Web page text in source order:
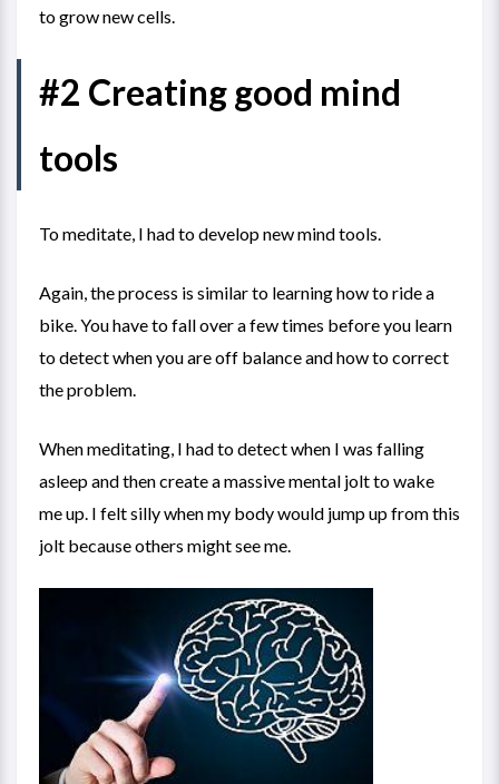
to grow new cells.
#2 Creating good mind
tools
To meditate, I had to develop new mind tools.
Again, the process is similar to learning how to ride a
bike. You have to fall over a few times before you learn
to detect when you are off balance and how to correct
the problem.
When meditating, I had to detect when I was falling
asleep and then create a massive mental jolt to wake
me up. I felt silly when my body would jump up from this
jolt because others might see me.